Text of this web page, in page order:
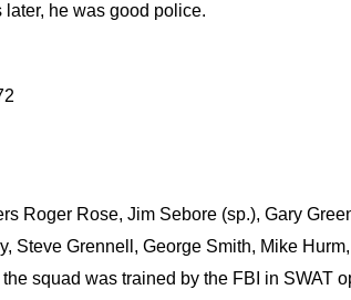
he was good police.
Roger Rose, Jim Sebore (sp.), Gary
Grennell, George Smith, Mike
squad was trained by the FBI in SWAT